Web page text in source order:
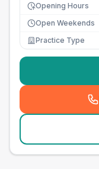
Opening Hours
Open Weekends
Practice Type